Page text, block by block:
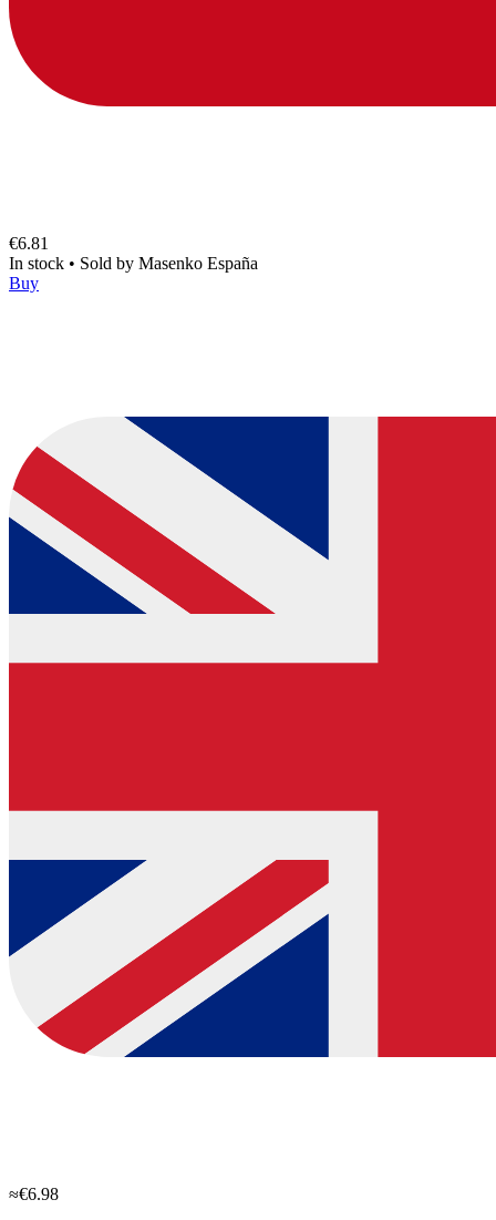
€6.81
In stock • Sold by Masenko España
Buy
≈€6.98